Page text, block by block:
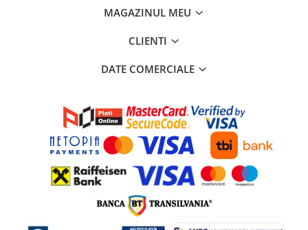
MAGAZINUL MEU
CLIENTI
DATE COMERCIALE